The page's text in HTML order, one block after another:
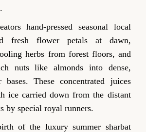
hand-pressed seasonal local
fresh flower petals at dawn,
herbs from forest floors, and
nuts like almonds into dense,
bases. These concentrated juices
ice carried down from the distant
by special royal runners.
of the luxury summer sharbat